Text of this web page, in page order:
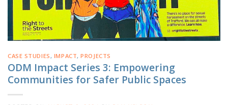
CASE STUDIES , IMPACT,PROJECTS
ODM Impact Series 3: Empowering
Communities for Safer Public Spaces